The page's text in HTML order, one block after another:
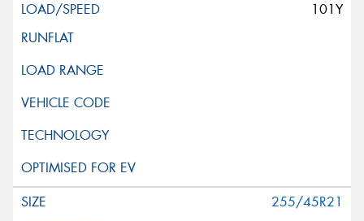
101Y
255/45R21